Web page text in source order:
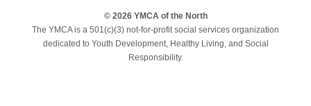
© 2026 YMCA of the North
The YMCA is a 501(c)(3) not-for-profit social services organization
dedicated to Youth Development, Healthy Living, and Social
Responsibility.